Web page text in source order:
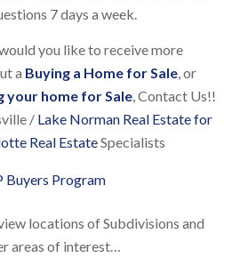
7 days a week.
you like to receive more
a Buying a Home for Sale, or
your home for Sale, Contact Us!!
/ Lake Norman Real Estate for
Real EstateSpecialists
Buyers Program
locations of Subdivisions and
areas of interest…